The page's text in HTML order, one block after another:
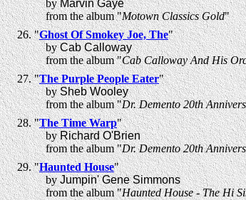
byMarvin Gaye
from the album "Motown Classics Gold"
"Ghost Of Smokey Joe, The"
byCab Calloway
from the album "Cab Calloway And His
"The Purple People Eater"
bySheb Wooley
from the album "Dr. Demento 20th
"The Time Warp"
byRichard O'Brien
from the album "Dr. Demento 20th
"Haunted House"
byJumpin' Gene Simmons
from the album "Haunted House - The Hi